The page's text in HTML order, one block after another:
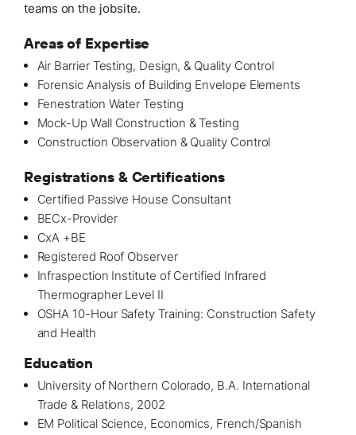
teams on the jobsite.
Areas of Expertise
Air Barrier Testing, Design, & Quality Control
Forensic Analysis of Building Envelope Elements
Fenestration Water Testing
Mock-Up Wall Construction & Testing
Construction Observation & Quality Control
Registrations & Certifications
Certified Passive House Consultant
BECx-Provider
CxA +BE
Registered Roof Observer
Infraspection Institute of Certified Infrared
Thermographer Level II
OSHA 10-Hour Safety Training: Construction Safety
and Health
Education
University of Northern Colorado, B.A. International
Trade & Relations, 2002
EM Political Science, Economics, French/Spanish